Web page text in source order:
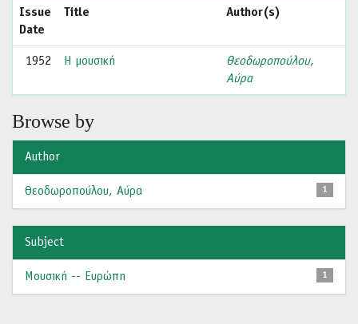
Issue
Date
Title Author(s)
1952 Η μουσική
Θεοδωροπούλου,
Αύρα
Browse by
Author
1
Θεοδωροπούλου, Αύρα
Subject
1
Μουσική -- Ευρώπη